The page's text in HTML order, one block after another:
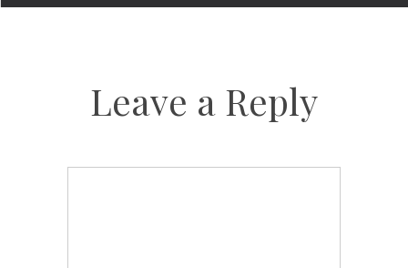
Leave a Reply